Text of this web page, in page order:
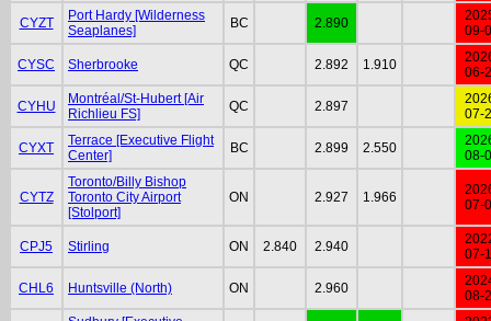
CYZT
Port Hardy [Wilderness
Seaplanes]
BC 2.890
09-
CYSC Sherbrooke QC 2.892 1.910
06-
CYHU
Montréal/St-Hubert [Air
Richlieu FS]
QC 2.897
07-
CYXT
Terrace [Executive Flight
Center]
BC 2.899 2.550
08-
CYTZ
Toronto/Billy Bishop
Toronto City Airport
[Stolport]
ON 2.927 1.966
07-
CPJ5 Stirling ON 2.840 2.940
07-
CHL6 Huntsville (North) ON 2.960
08-